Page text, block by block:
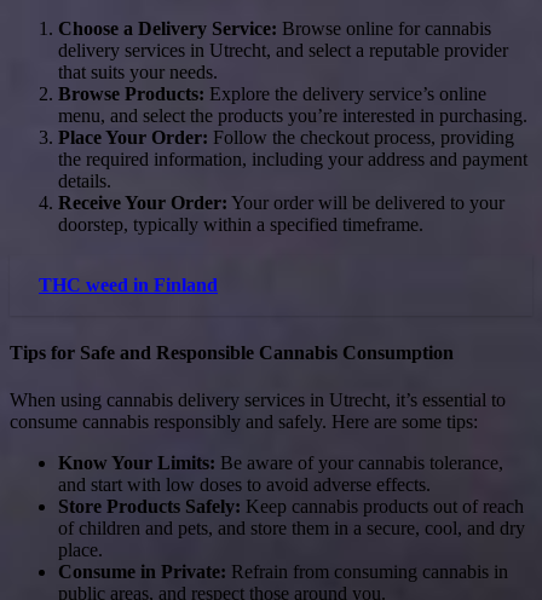
Choose a Delivery Service: Browse online for cannabis
delivery services in Utrecht, and select a reputable provider
that suits your needs.
Browse Products: Explore the delivery service’s online
menu, and select the products you’re interested in purchasing.
Place Your Order: Follow the checkout process, providing
the required information, including your address and payment
details.
Receive Your Order: Your order will be delivered to your
doorstep, typically within a specified timeframe.
THC weed in Finland
Tips for Safe and Responsible Cannabis Consumption
When using cannabis delivery services in Utrecht, it’s essential to
consume cannabis responsibly and safely. Here are some tips:
Know Your Limits: Be aware of your cannabis tolerance,
and start with low doses to avoid adverse effects.
Store Products Safely: Keep cannabis products out of reach
of children and pets, and store them in a secure, cool, and dry
place.
Consume in Private: Refrain from consuming cannabis in
public areas, and respect those around you.